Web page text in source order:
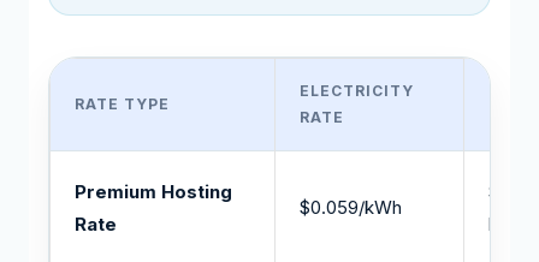
RATE TYPE
ELECTRICITY
RATE
Premium Hosting
Rate
$0.059/kWh